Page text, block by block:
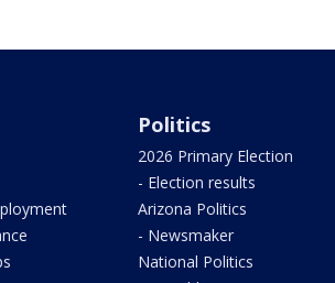
Politics
2026 Primary Election
- Election results
Arizona Politics
- Newsmaker
National Politics